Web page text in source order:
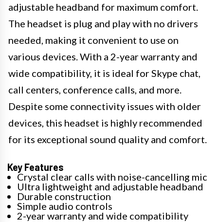
adjustable headband for maximum comfort.
The headset is plug and play with no drivers
needed, making it convenient to use on
various devices. With a 2-year warranty and
wide compatibility, it is ideal for Skype chat,
call centers, conference calls, and more.
Despite some connectivity issues with older
devices, this headset is highly recommended
for its exceptional sound quality and comfort.
Key Features
Crystal clear calls with noise-cancelling mic
Ultra lightweight and adjustable headband
Durable construction
Simple audio controls
2-year warranty and wide compatibility